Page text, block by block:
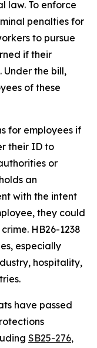
law. To enforce
penalties for
to pursue
if their
Under the bill,
of these
for employees if
their ID to
or
an
with the intent
they could
HB26-1238
especially
hospitality,
have passed
SB25-276,